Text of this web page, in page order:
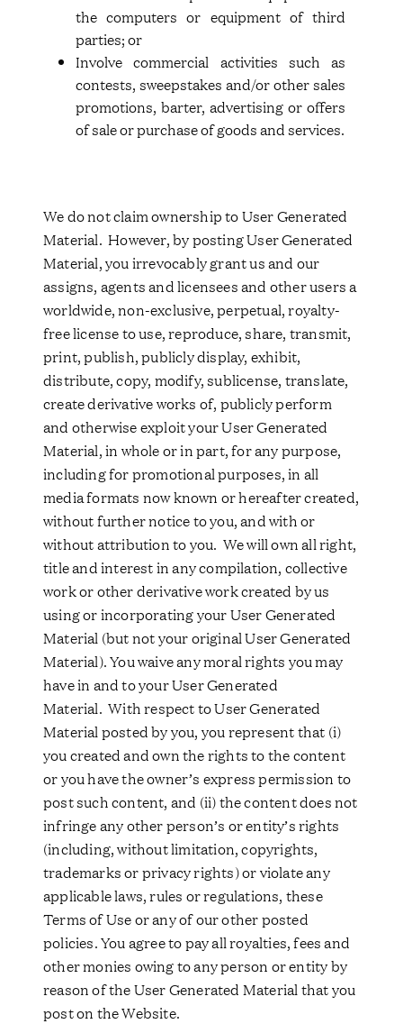
the computers or equipment of third
parties; or
Involve commercial activities such as
contests, sweepstakes and/or other sales
promotions, barter, advertising or offers
of sale or purchase of goods and services.
We do not claim ownership to User Generated
Material. However, by posting User Generated
Material, you irrevocably grant us and our
assigns, agents and licensees and other users a
worldwide, non-exclusive, perpetual, royalty-
free license to use, reproduce, share, transmit,
print, publish, publicly display, exhibit,
distribute, copy, modify, sublicense, translate,
create derivative works of, publicly perform
and otherwise exploit your User Generated
Material, in whole or in part, for any purpose,
including for promotional purposes, in all
media formats now known or hereafter created,
without further notice to you, and with or
without attribution to you. We will own all right,
title and interest in any compilation, collective
work or other derivative work created by us
using or incorporating your User Generated
Material (but not your original User Generated
Material). You waive any moral rights you may
have in and to your User Generated
Material. With respect to User Generated
Material posted by you, you represent that (i)
you created and own the rights to the content
or you have the owner’s express permission to
post such content, and (ii) the content does not
infringe any other person’s or entity’s rights
(including, without limitation, copyrights,
trademarks or privacy rights) or violate any
applicable laws, rules or regulations, these
Terms of Use or any of our other posted
policies. You agree to pay all royalties, fees and
other monies owing to any person or entity by
reason of the User Generated Material that you
post on the Website.